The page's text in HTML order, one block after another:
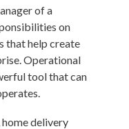
of a
on
that help create
Operational
tool that can
delivery